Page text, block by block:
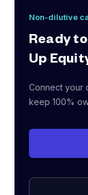
Non-dilutive
Ready
Up
Connect your
keep 100%